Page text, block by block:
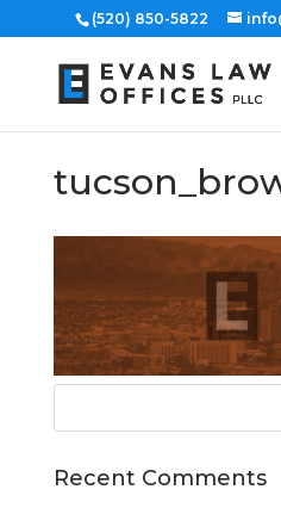
(520) 850-5822
Recent Comments